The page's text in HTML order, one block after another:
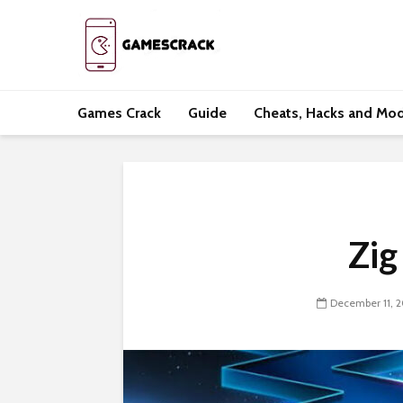
Games Crack Guide Cheats, Hacks and
December 11,